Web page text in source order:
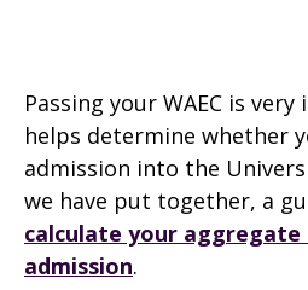
Passing your WAEC is
helps determine whether
admission into the
we have put together, a
calculate your
admission.